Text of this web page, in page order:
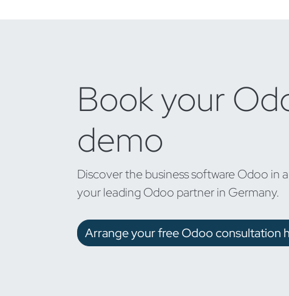
Book your
demo
Discover the business software Odoo in
your leading Odoo partner in Germany.
Arrange your free Odoo consultation